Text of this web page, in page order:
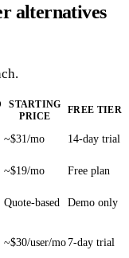
alternatives
STARTING
PRICE
FREE TIER
~$31/mo 14-day trial
~$19/mo Free plan
Quote-based Demo only
~$30/user/mo 7-day trial